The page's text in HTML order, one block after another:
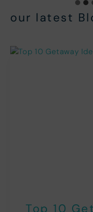
our latest
Top 10